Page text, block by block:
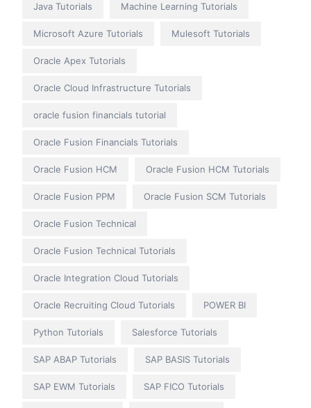
Java Tutorials Machine Learning Tutorials
Microsoft Azure Tutorials Mulesoft Tutorials
Oracle Apex Tutorials
Oracle Cloud Infrastructure Tutorials
oracle fusion financials tutorial
Oracle Fusion Financials Tutorials
Oracle Fusion HCM Oracle Fusion HCM Tutorials
Oracle Fusion PPM Oracle Fusion SCM Tutorials
Oracle Fusion Technical
Oracle Fusion Technical Tutorials
Oracle Integration Cloud Tutorials
Oracle Recruiting Cloud Tutorials POWER BI
Python Tutorials Salesforce Tutorials
SAP ABAP Tutorials SAP BASIS Tutorials
SAP EWM Tutorials SAP FICO Tutorials